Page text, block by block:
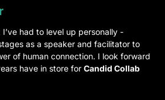
had to level up personally -
as a speaker and facilitator to
of human connection. I look forward
have in store for Candid Collab